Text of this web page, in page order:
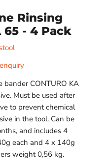
Rinsing
- 4 Pack
bander CONTURO KA
Must be used after
to prevent chemical
in the tool. Can be
and includes 4
each and 4 x 140g
weight 0,56 kg.